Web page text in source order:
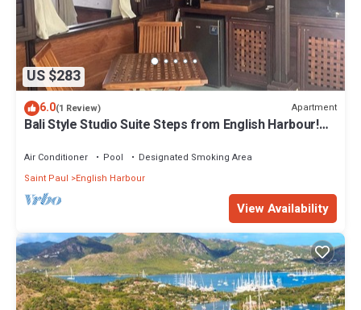
US $283
6.0(1 Review) Apartment
Bali Style Studio Suite Steps from English Harbour!
Air Conditioner Pool
Designated Smoking Area
Saint Paul
English Harbour
View Availability